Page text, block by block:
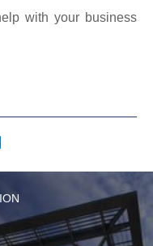
with your business